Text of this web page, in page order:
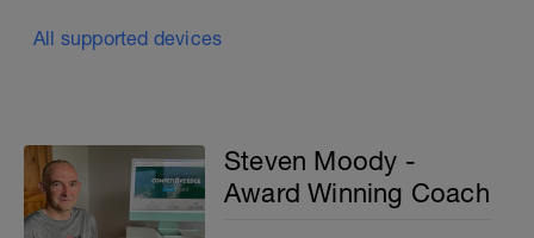
All supported devices
Steven Moody -
Award Winning Coach